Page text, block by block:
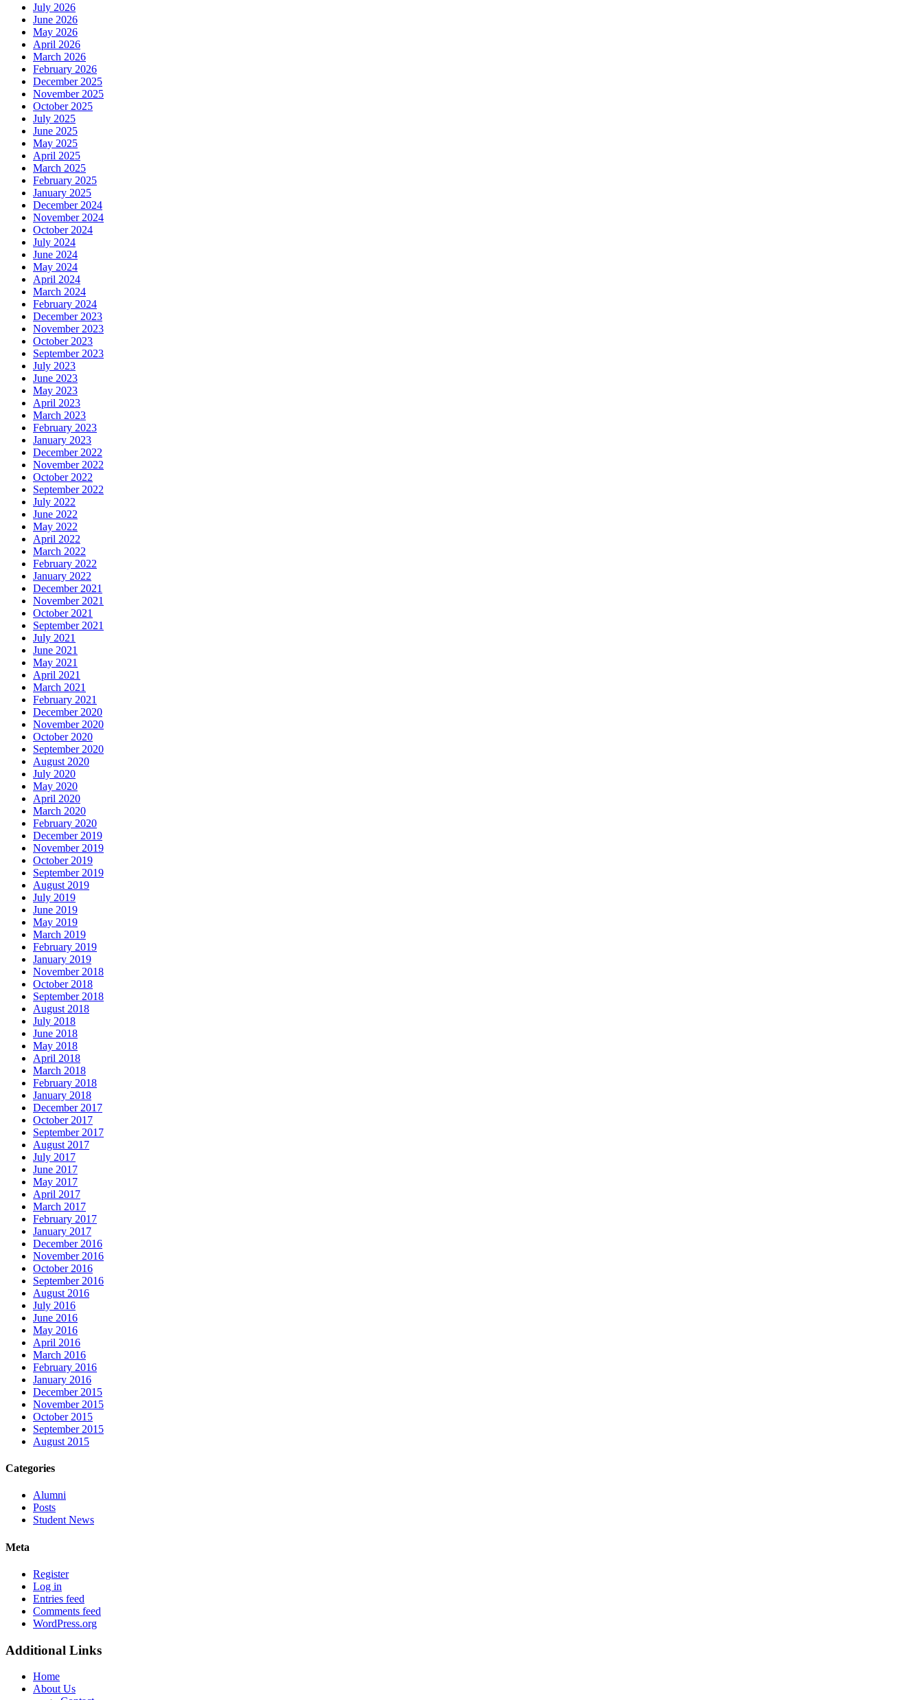
July 2026
June 2026
May 2026
April 2026
March 2026
February 2026
December 2025
November 2025
October 2025
July 2025
June 2025
May 2025
April 2025
March 2025
February 2025
January 2025
December 2024
November 2024
October 2024
July 2024
June 2024
May 2024
April 2024
March 2024
February 2024
December 2023
November 2023
October 2023
September 2023
July 2023
June 2023
May 2023
April 2023
March 2023
February 2023
January 2023
December 2022
November 2022
October 2022
September 2022
July 2022
June 2022
May 2022
April 2022
March 2022
February 2022
January 2022
December 2021
November 2021
October 2021
September 2021
July 2021
June 2021
May 2021
April 2021
March 2021
February 2021
December 2020
November 2020
October 2020
September 2020
August 2020
July 2020
May 2020
April 2020
March 2020
February 2020
December 2019
November 2019
October 2019
September 2019
August 2019
July 2019
June 2019
May 2019
March 2019
February 2019
January 2019
November 2018
October 2018
September 2018
August 2018
July 2018
June 2018
May 2018
April 2018
March 2018
February 2018
January 2018
December 2017
October 2017
September 2017
August 2017
July 2017
June 2017
May 2017
April 2017
March 2017
February 2017
January 2017
December 2016
November 2016
October 2016
September 2016
August 2016
July 2016
June 2016
May 2016
April 2016
March 2016
February 2016
January 2016
December 2015
November 2015
October 2015
September 2015
August 2015
Categories
Alumni
Posts
Student News
Meta
Register
Log in
Entries feed
Comments feed
WordPress.org
Additional Links
Home
About Us